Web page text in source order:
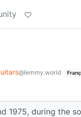
@lemmy.world
1975, during the